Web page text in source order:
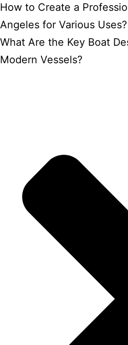
How to Create a
Angeles for Various Uses?
What Are the Key Boat
Modern Vessels?